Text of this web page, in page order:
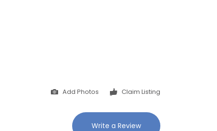
Add Photos Claim Listing
Write a Review